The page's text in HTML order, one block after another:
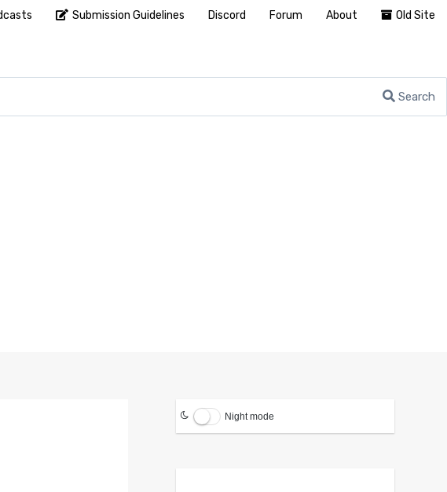
Search
Night mode
Submission Guidelines Discord Forum About Old Site